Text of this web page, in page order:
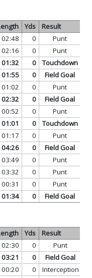
Yds
Result
02:48 0 Punt
02:16 0 Punt
01:32 0 Touchdown
01:55 0 Field Goal
01:02 0 Punt
02:32 0 Field Goal
00:52 0 Punt
01:01 0 Touchdown
01:17 0 Punt
04:26 0 Field Goal
03:49 0 Punt
03:32 0 Punt
00:31 0 Punt
01:34 0 Field Goal
Yds
Result
02:30 0 Punt
03:21 0 Field Goal
00:20 0 Interception